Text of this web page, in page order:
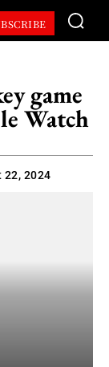
game
Watch
22, 2024